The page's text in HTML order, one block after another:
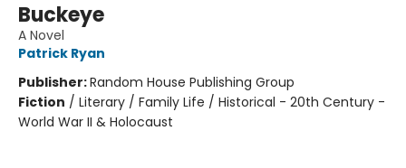
Buckeye
A Novel
Patrick Ryan
Publisher:Random House Publishing Group
Fiction / Literary / Family Life / Historical - 20th Century -
World War II & Holocaust